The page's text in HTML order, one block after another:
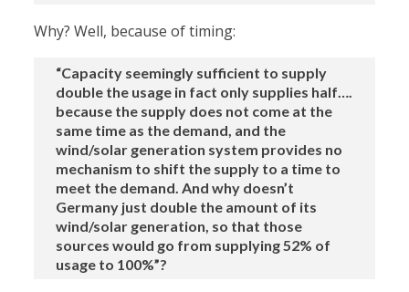
Why? Well, because of timing:
“Capacity seemingly sufficient to supply
double the usage in fact only supplies half….
because the supply does not come at the
same time as the demand, and the
wind/solar generation system provides no
mechanism to shift the supply to a time to
meet the demand. And why doesn’t
Germany just double the amount of its
wind/solar generation, so that those
sources would go from supplying 52% of
usage to 100%”?